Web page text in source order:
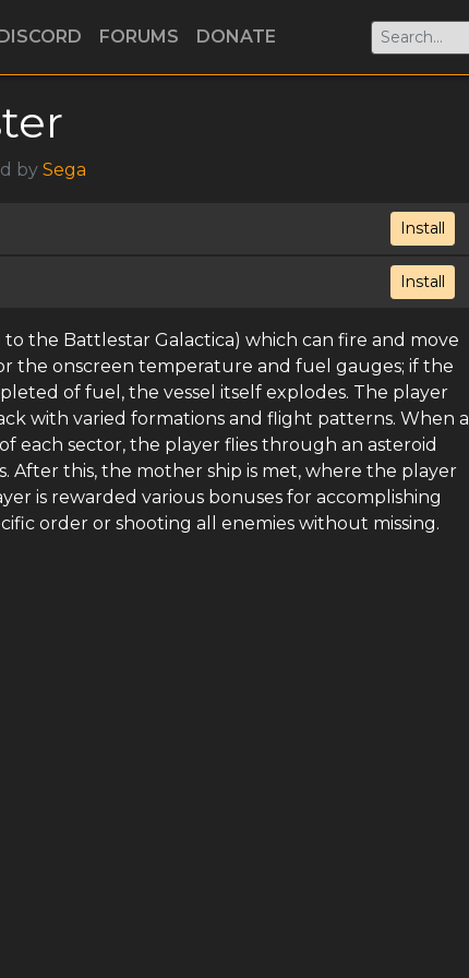
FORUMS DONATE
by Sega
Install
Install
the Battlestar Galactica) which can fire and move
the onscreen temperature and fuel gauges; if the
of fuel, the vessel itself explodes. The player
with varied formations and flight patterns. When a
each sector, the player flies through an asteroid
After this, the mother ship is met, where the player
is rewarded various bonuses for accomplishing
order or shooting all enemies without missing.